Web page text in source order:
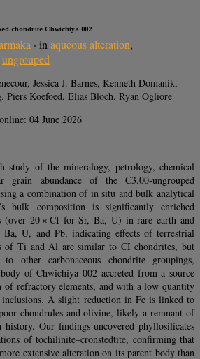
chondrite Chwichiya 002
· inaqueous alteration,
ungrouped
Jessica J. Barnes, Kenneth Domanik,
Piers Koefoed, Elias Bloch, Ryan Ogliore
04 June 2026
study of the mineralogy, petrology, chemical
grain abundance of the C3.00-ungrouped
a combination of in situ and bulk analytical
bulk composition is significantly enriched
(over 20 × CI for Sr, Ba, U) in rare earth and
U, and Pb, indicating effects of terrestrial
of Ti and Al are similar to CI chondrites, but
other carbonaceous chondrite groupings,
of Chwichiya 002 accreted from a source
refractory elements, and with a low quantity
A slight reduction in Fe is linked to
chondrules and olivine, likely a remnant of
history. Our findings uncovered phyllosilicates
of tochilinite–cronstedtite, confirming that
extensive alteration on its parent body than